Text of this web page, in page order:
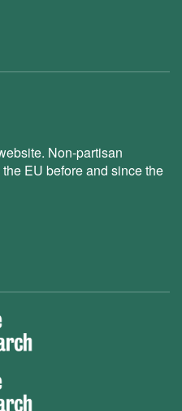
Non-partisan
EU before and since the